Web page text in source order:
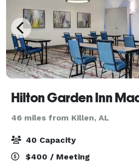
46 miles from Killen, AL
40 Capacity
$400 / Meeting